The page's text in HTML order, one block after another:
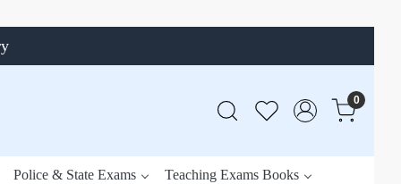
0
Police & State Exams Teaching Exams Books